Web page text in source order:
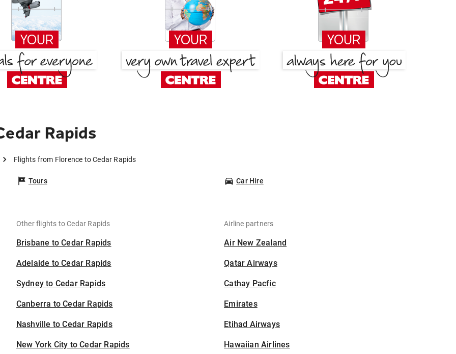
Rapids
Flights from Florence to Cedar Rapids
Tours Car Hire
Other flights to Cedar Rapids
Brisbane to Cedar Rapids
Adelaide to Cedar Rapids
Sydney to Cedar Rapids
Canberra to Cedar Rapids
Nashville to Cedar Rapids
New York City to Cedar Rapids
Airline partners
Air New Zealand
Qatar Airways
Cathay Pacfic
Emirates
Etihad Airways
Hawaiian Airlines